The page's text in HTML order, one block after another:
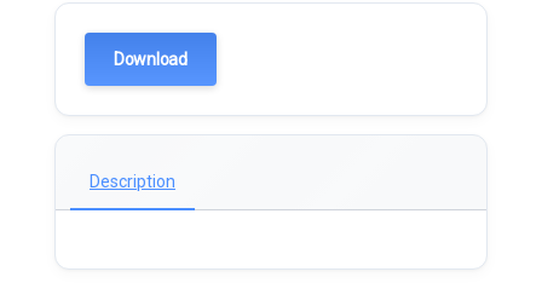
Download
Description